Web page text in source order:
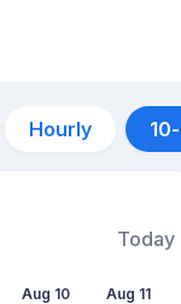
Hourly
Today
Aug 10 Aug 11